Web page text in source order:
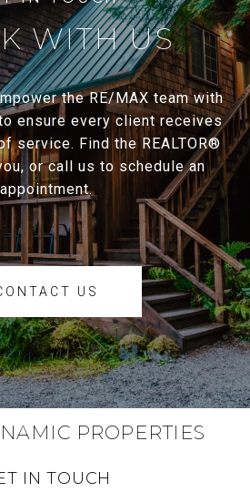
WITH US
the RE/MAX team with
ensure every client receives
service. Find the REALTOR®
or call us to schedule an
appointment.
US
PROPERTIES
IN TOUCH